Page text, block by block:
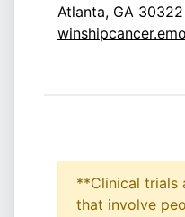
Atlanta, GA 30322
**Clinical trials
that involve